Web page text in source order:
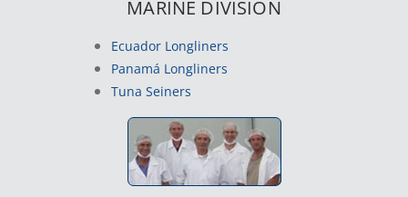
MARINE DIVISION
Ecuador Longliners
Panamá Longliners
Tuna Seiners